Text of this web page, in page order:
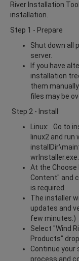
River Installation
installation.
Step 1 - Prepare
Shut down all
server.
If you have
installation
them
files may be
Step 2 - Install
Linux: Go to
linux2 and
At the Choose
Content" and
is required.
The installer
updates and
few minutes.)
Select "Wind
Products"
Continue
process and